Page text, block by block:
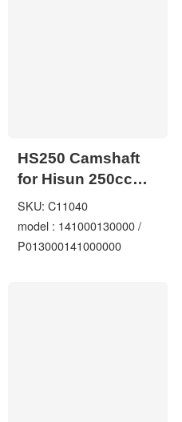
HS250 Camshaft
for Hisun 250cc
UTV 141000130000
/
P013000141000000
SKU: C11040
model : 141000130000 /
P013000141000000